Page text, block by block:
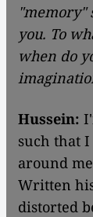
"memory"
you. To
when do
Hussein:
such that
around
Written
distorted